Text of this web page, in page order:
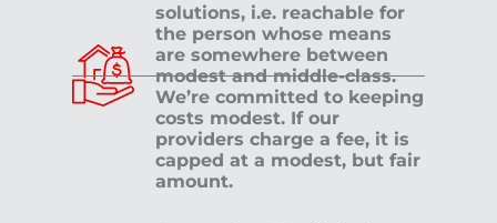
solutions, i.e. reachable for
the person whose means
are somewhere between
modest and middle-class.
We’re committed to keeping
costs modest. If our
providers charge a fee, it is
capped at a modest, but fair
amount.